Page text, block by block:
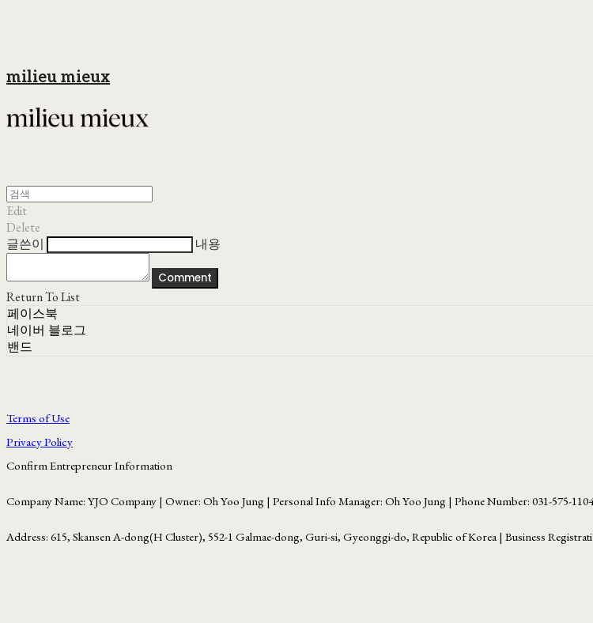
milieu mieux
Edit
Delete
글쓴이
내용
Comment
Return To List
페이스북
네이버 블로그
밴드
Terms of Use
Privacy Policy
Confirm Entrepreneur Information
Company Name: YJO Company | Owner: Oh Yoo Jung | Personal Info Manager: Oh Yoo Jung | Phone Number: 031-575-
Address: 615, Skansen A-dong(H Cluster), 552-1 Galmae-dong, Guri-si, Gyeonggi-do, Republic of Korea | Business